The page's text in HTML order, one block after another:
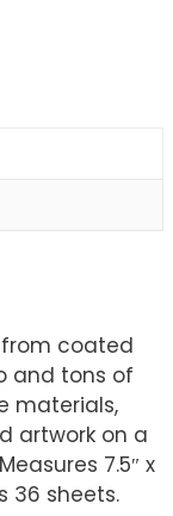
coated
and tons of
materials,
artwork on a
7.5″ x
36 sheets.